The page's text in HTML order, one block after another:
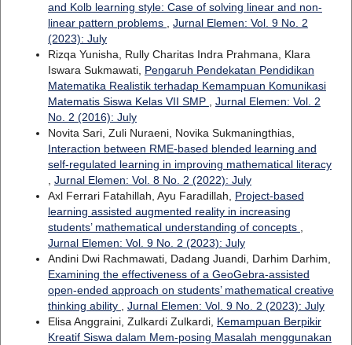
and Kolb learning style: Case of solving linear and non-
linear pattern problems , Jurnal Elemen: Vol. 9 No. 2
(2023): July
Rizqa Yunisha, Rully Charitas Indra Prahmana, Klara
Iswara Sukmawati, Pengaruh Pendekatan Pendidikan
Matematika Realistik terhadap Kemampuan Komunikasi
Matematis Siswa Kelas VII SMP , Jurnal Elemen: Vol. 2
No. 2 (2016): July
Novita Sari, Zuli Nuraeni, Novika Sukmaningthias,
Interaction between RME-based blended learning and
self-regulated learning in improving mathematical literacy
, Jurnal Elemen: Vol. 8 No. 2 (2022): July
Axl Ferrari Fatahillah, Ayu Faradillah, Project-based
learning assisted augmented reality in increasing
students’ mathematical understanding of concepts ,
Jurnal Elemen: Vol. 9 No. 2 (2023): July
Andini Dwi Rachmawati, Dadang Juandi, Darhim Darhim,
Examining the effectiveness of a GeoGebra-assisted
open-ended approach on students’ mathematical creative
thinking ability , Jurnal Elemen: Vol. 9 No. 2 (2023): July
Elisa Anggraini, Zulkardi Zulkardi, Kemampuan Berpikir
Kreatif Siswa dalam Mem-posing Masalah menggunakan